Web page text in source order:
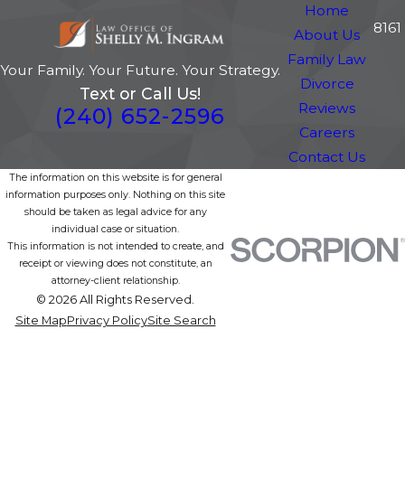
Your Family. Your Future. Your Strategy.
Text or Call Us!
(240) 652-2596
Home
About Us
Family Law
Divorce
Reviews
Careers
Contact Us
The information on this website is for general
information purposes only. Nothing on this site
should be taken as legal advice for any
individual case or situation.
This information is not intended to create, and
receipt or viewing does not constitute, an
attorney-client relationship.
© 2026 All Rights Reserved.
Site MapPrivacy PolicySite Search